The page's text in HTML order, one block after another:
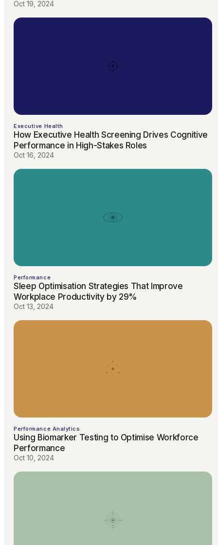
Oct 19, 2024
Executive Health
How Executive Health Screening Drives Cognitive
Performance in High-Stakes Roles
Oct 16, 2024
Performance
Sleep Optimisation Strategies That Improve
Workplace Productivity by 29%
Oct 13, 2024
Performance Analytics
Using Biomarker Testing to Optimise Workforce
Performance
Oct 10, 2024